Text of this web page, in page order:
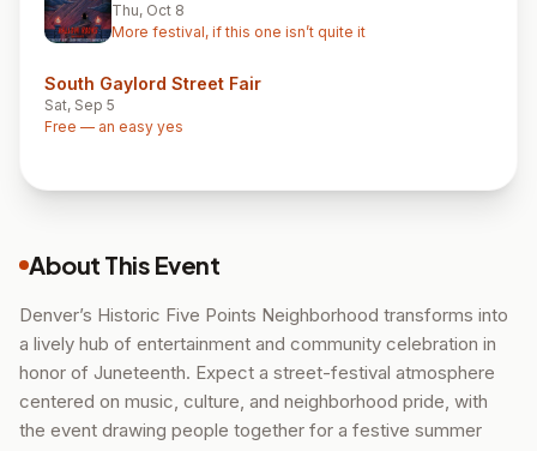
Thu, Oct 8
More festival, if this one isn’t quite it
South Gaylord Street Fair
Sat, Sep 5
Free — an easy yes
About This Event
Denver’s Historic Five Points Neighborhood transforms into
a lively hub of entertainment and community celebration in
honor of Juneteenth. Expect a street-festival atmosphere
centered on music, culture, and neighborhood pride, with
the event drawing people together for a festive summer